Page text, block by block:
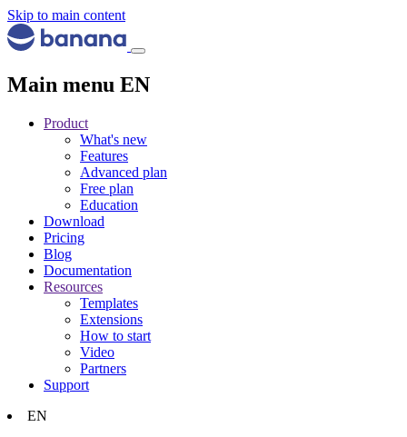
Skip to main content
Main menu EN
Product
What's new
Features
Advanced plan
Free plan
Education
Download
Pricing
Blog
Documentation
Resources
Templates
Extensions
How to start
Video
Partners
Support
EN